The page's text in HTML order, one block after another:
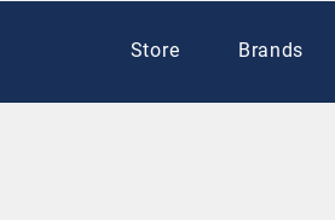
Store Brands